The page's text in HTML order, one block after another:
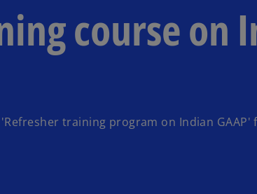
course on
training program on Indian